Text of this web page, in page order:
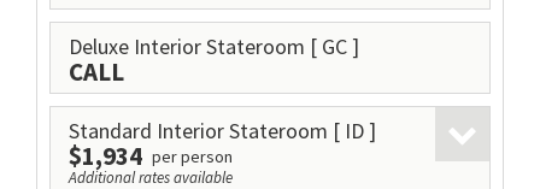
Deluxe Interior Stateroom [ GC ]
CALL
Standard Interior Stateroom [ ID ]
$1,934 per person
Additional rates available